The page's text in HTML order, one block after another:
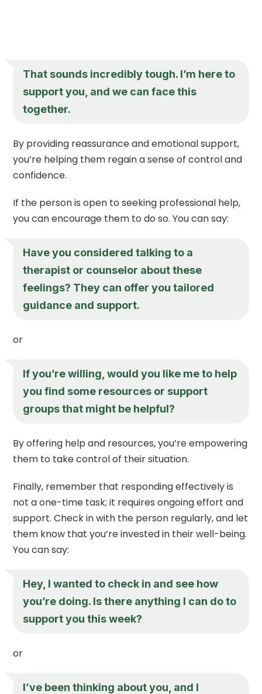
That sounds incredibly tough. I’m here to
support you, and we can face this
together.
By providing reassurance and emotional support,
you’re helping them regain a sense of control and
confidence.
If the person is open to seeking professional help,
you can encourage them to do so. You can say:
Have you considered talking to a
therapist or counselor about these
feelings? They can offer you tailored
guidance and support.
or
If you’re willing, would you like me to help
you find some resources or support
groups that might be helpful?
By offering help and resources, you’re empowering
them to take control of their situation.
Finally, remember that responding effectively is
not a one-time task; it requires ongoing effort and
support. Check in with the person regularly, and let
them know that you’re invested in their well-being.
You can say:
Hey, I wanted to check in and see how
you’re doing. Is there anything I can do to
support you this week?
or
I’ve been thinking about you, and I